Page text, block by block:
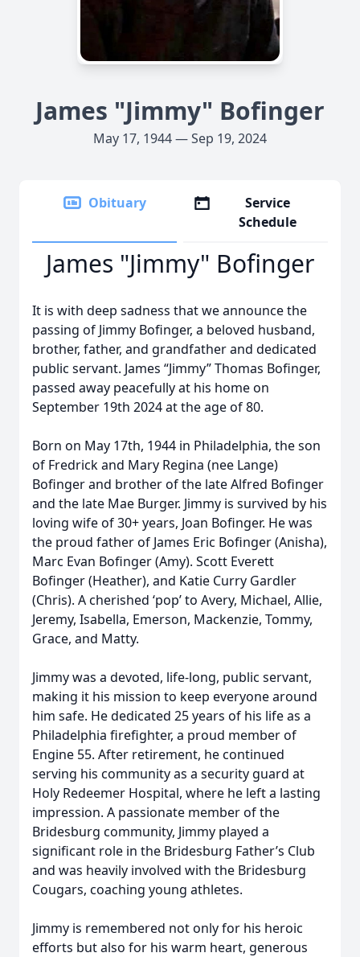
James "Jimmy" Bofinger
May 17, 1944 — Sep 19, 2024
Obituary
Service
Schedule
James "Jimmy" Bofinger
It is with deep sadness that we announce the
passing of Jimmy Bofinger, a beloved husband,
brother, father, and grandfather and dedicated
public servant. James “Jimmy” Thomas Bofinger,
passed away peacefully at his home on
September 19th 2024 at the age of 80.
Born on May 17th, 1944 in Philadelphia, the son
of Fredrick and Mary Regina (nee Lange)
Bofinger and brother of the late Alfred Bofinger
and the late Mae Burger. Jimmy is survived by his
loving wife of 30+ years, Joan Bofinger. He was
the proud father of James Eric Bofinger (Anisha),
Marc Evan Bofinger (Amy). Scott Everett
Bofinger (Heather), and Katie Curry Gardler
(Chris). A cherished ‘pop’ to Avery, Michael, Allie,
Jeremy, Isabella, Emerson, Mackenzie, Tommy,
Grace, and Matty.
Jimmy was a devoted, life-long, public servant,
making it his mission to keep everyone around
him safe. He dedicated 25 years of his life as a
Philadelphia firefighter, a proud member of
Engine 55. After retirement, he continued
serving his community as a security guard at
Holy Redeemer Hospital, where he left a lasting
impression. A passionate member of the
Bridesburg community, Jimmy played a
significant role in the Bridesburg Father’s Club
and was heavily involved with the Bridesburg
Cougars, coaching young athletes.
Jimmy is remembered not only for his heroic
efforts but also for his warm heart, generous